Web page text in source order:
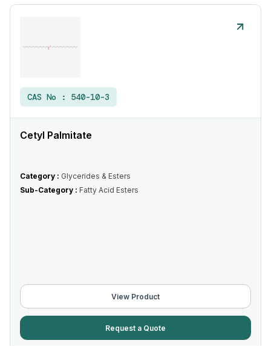
CAS No : 540-10-3
Cetyl Palmitate
Category : Glycerides & Esters
Sub-Category : Fatty Acid Esters
View Product
Request a Quote